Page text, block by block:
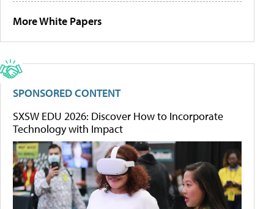
More White Papers
SPONSORED CONTENT
SXSW EDU 2026: Discover How to Incorporate
Technology with Impact